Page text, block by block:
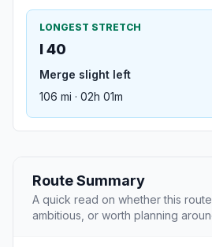
LONGEST STRETCH
I 40
Merge slight left
106 mi · 02h 01m
Route Summary
A quick read on whether this
ambitious, or worth planning